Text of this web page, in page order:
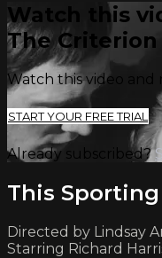
Watch this
The Criterion
Watch this video and
START YOUR FREE TRIAL
Already subscribed?
This
Directed by Lindsay
Starring Richard